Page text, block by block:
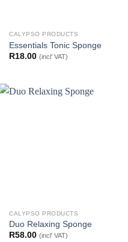
CALYPSO PRODUCTS
Essentials Tonic Sponge
R18.00 (incl' VAT)
CALYPSO PRODUCTS
Duo Relaxing Sponge
R58.00 (incl' VAT)